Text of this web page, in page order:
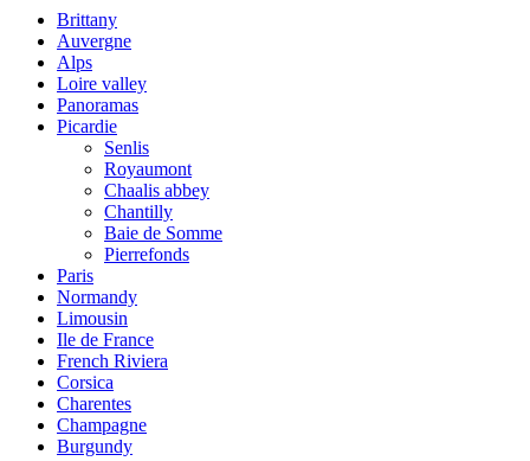
Brittany
Auvergne
Alps
Loire valley
Panoramas
Picardie
Senlis
Royaumont
Chaalis abbey
Chantilly
Baie de Somme
Pierrefonds
Paris
Normandy
Limousin
Ile de France
French Riviera
Corsica
Charentes
Champagne
Burgundy